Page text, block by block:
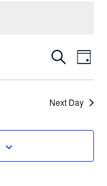
Events
Views
Search
Day
Next Day